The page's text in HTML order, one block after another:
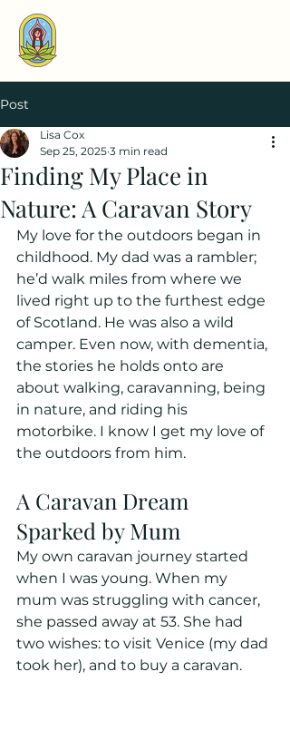
Post
Finding My Place in
Nature: A Caravan Story
Lisa Cox
Sep 25, 2025 3 min read
My love for the outdoors began in
childhood. My dad was a rambler;
he’d walk miles from where we
lived right up to the furthest edge
of Scotland. He was also a wild
camper. Even now, with dementia,
the stories he holds onto are
about walking, caravanning, being
in nature, and riding his
motorbike. I know I get my love of
the outdoors from him.
A Caravan Dream
Sparked by Mum
My own caravan journey started
when I was young. When my
mum was struggling with cancer,
she passed away at 53. She had
two wishes: to visit Venice (my dad
took her), and to buy a caravan.